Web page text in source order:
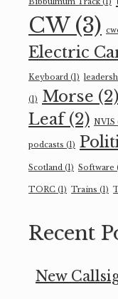
CW(3)
Electric
Keyboard (1)
(1) Morse (2)
Leaf(2) NVIS
podcasts (1)
Scotland (1) Software
TORC (1) Trains (1)
Recent
New